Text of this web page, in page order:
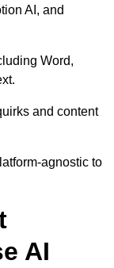
AI, and
Word,
and content
agnostic to
AI